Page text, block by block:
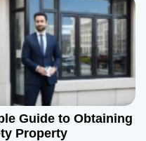
Guide to Obtaining
Property